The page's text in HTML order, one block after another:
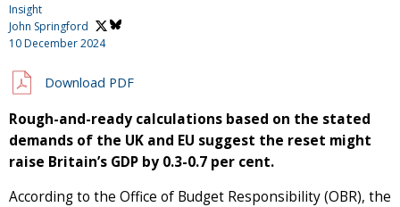
Insight
John Springford
10 December 2024
Download PDF
Rough-and-ready calculations based on the stated
demands of the UK and EU suggest the reset might
raise Britain’s GDP by 0.3-0.7 per cent.
According to the Office of Budget Responsibility (OBR), the